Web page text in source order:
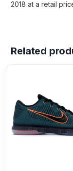
2018 at a retail
Related